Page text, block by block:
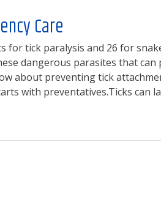
Care
for tick paralysis and 26 for
dangerous parasites that can
about preventing tick
with preventatives.Ticks can